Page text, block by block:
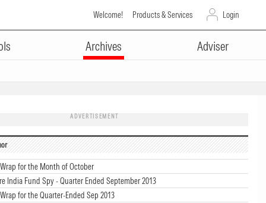
Welcome! Products & Services Login
Archives Adviser
ADVERTISEMENT
for the Month of October
India Fund Spy - Quarter Ended September 2013
for the Quarter-Ended Sep 2013